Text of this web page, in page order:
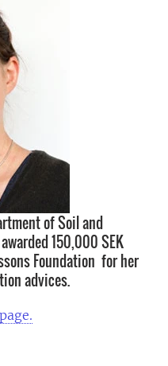
of Soil and
150,000 SEK
Foundation for her
advices.